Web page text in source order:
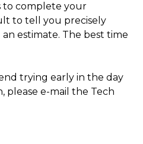
to complete your
to tell you precisely
estimate. The best time
trying early in the day
please e-mail the Tech